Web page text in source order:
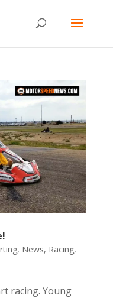
, News, Racing,
racing. Young